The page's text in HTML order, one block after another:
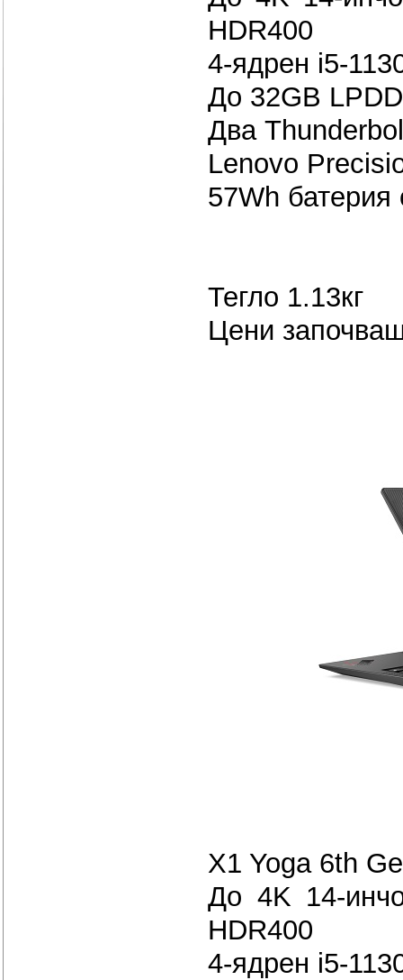
HDR400
4-ядрен i5-
До 32GB
Два
Lenovo
57Wh
Тегло 1.13кг
Цени
X1 Yoga 6th
До 4K 14-
HDR400
4-ядрен i5-